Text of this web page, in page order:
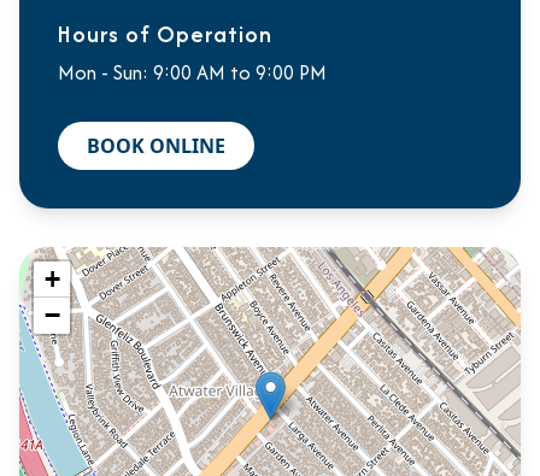
Hours of Operation
Mon - Sun: 9:00 AM to 9:00 PM
BOOK ONLINE
+
−